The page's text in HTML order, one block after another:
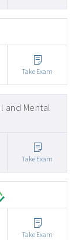
Take Exam
and Mental
Take Exam
Take Exam